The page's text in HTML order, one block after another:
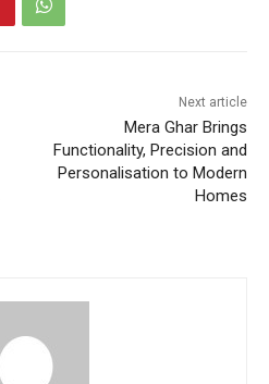
Next article
Mera Ghar Brings
Functionality, Precision and
Personalisation to Modern
Homes